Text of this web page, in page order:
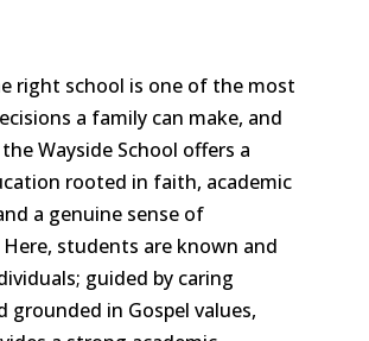
right school is one of the most
a family can make, and
Wayside School offers a
rooted in faith, academic
a genuine sense of
students are known and
guided by caring
grounded in Gospel values,